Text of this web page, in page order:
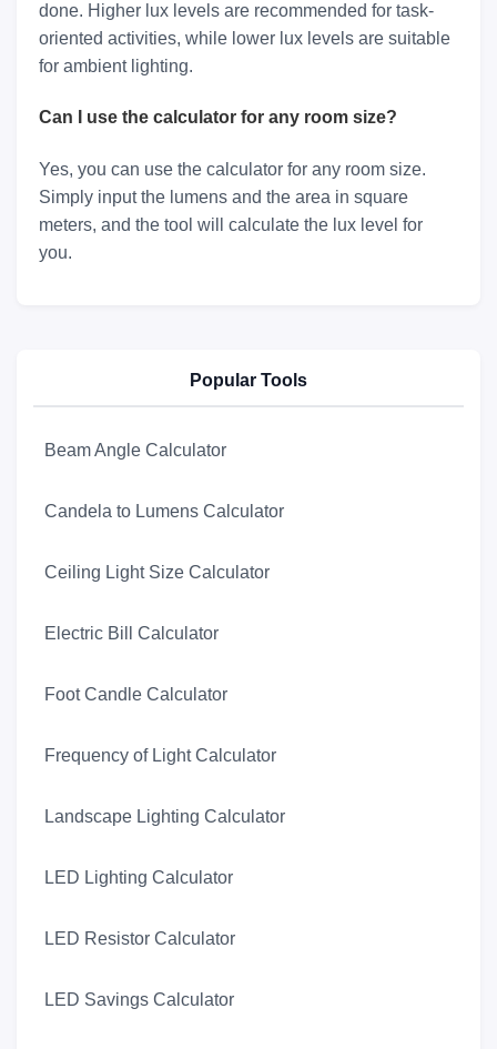
done. Higher lux levels are recommended for task-
oriented activities, while lower lux levels are suitable
for ambient lighting.
Can I use the calculator for any room size?
Yes, you can use the calculator for any room size.
Simply input the lumens and the area in square
meters, and the tool will calculate the lux level for
you.
Popular Tools
Beam Angle Calculator
Candela to Lumens Calculator
Ceiling Light Size Calculator
Electric Bill Calculator
Foot Candle Calculator
Frequency of Light Calculator
Landscape Lighting Calculator
LED Lighting Calculator
LED Resistor Calculator
LED Savings Calculator